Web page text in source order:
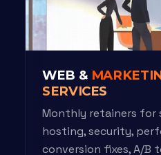
WEB &
SERVICES
Monthly retainers for
hosting, security,
conversion fixes, A/B